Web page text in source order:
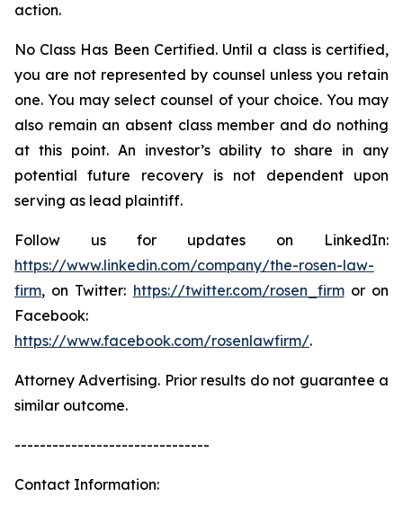
action.
No Class Has Been Certified. Until a class is certified,
you are not represented by counsel unless you retain
one. You may select counsel of your choice. You may
also remain an absent class member and do nothing
at this point. An investor’s ability to share in any
potential future recovery is not dependent upon
serving as lead plaintiff.
Follow us for updates on LinkedIn:
https://www.linkedin.com/company/the-rosen-law-
firm, on Twitter: https://twitter.com/rosen_firmor on
Facebook:
https://www.facebook.com/rosenlawfirm/.
Attorney Advertising. Prior results do not guarantee a
similar outcome.
-------------------------------
Contact Information: